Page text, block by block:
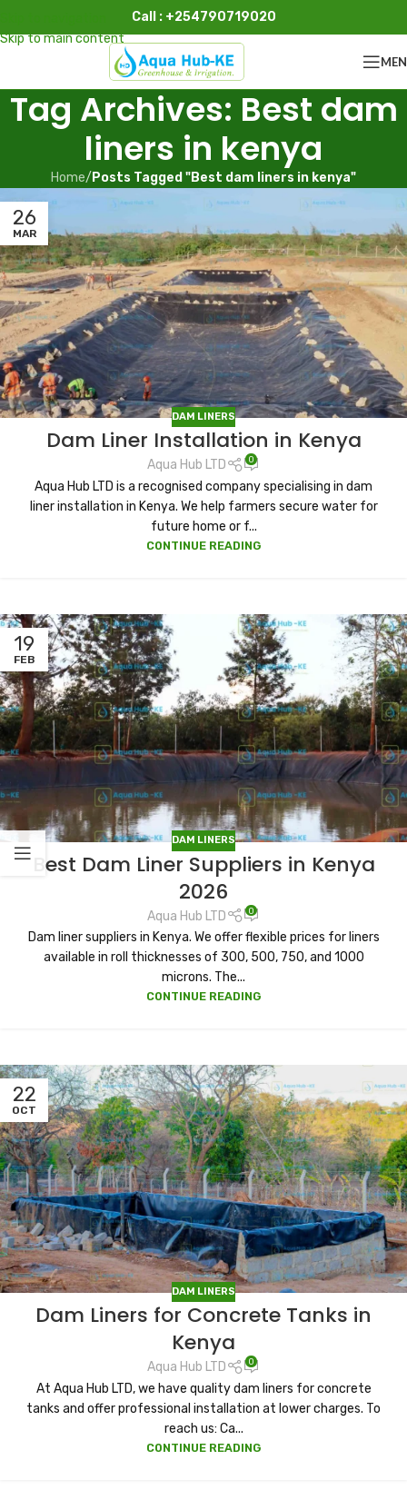
Skip to main content
Call : +254790719020
Tag Archives: Best dam
liners in kenya
Home/ Posts Tagged "Best dam liners in kenya"
26
MAR
DAM LINERS
Dam Liner Installation in Kenya
Aqua Hub LTD 0
Aqua Hub LTD is a recognised company specialising in dam
liner installation in Kenya. We help farmers secure water for
future home or f...
CONTINUE READING
19
FEB
DAM LINERS
Best Dam Liner Suppliers in Kenya
2026
Aqua Hub LTD 0
Dam liner suppliers in Kenya. We offer flexible prices for liners
available in roll thicknesses of 300, 500, 750, and 1000
microns. The...
CONTINUE READING
22
OCT
DAM LINERS
Dam Liners for Concrete Tanks in
Kenya
Aqua Hub LTD 0
At Aqua Hub LTD, we have quality dam liners for concrete
tanks and offer professional installation at lower charges. To
reach us: Ca...
CONTINUE READING